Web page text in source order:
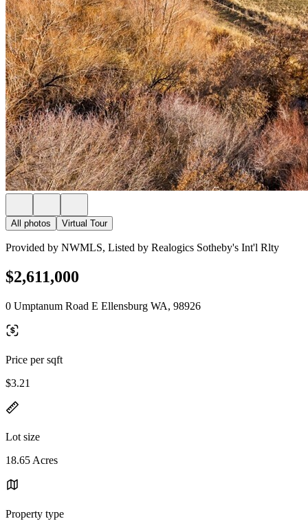
All photos Virtual Tour
Provided by NWMLS, Listed by Realogics Sotheby's Int'l Rlty
$2,611,000
0 Umptanum Road E Ellensburg WA, 98926
Price per sqft
$3.21
Lot size
18.65 Acres
Property type